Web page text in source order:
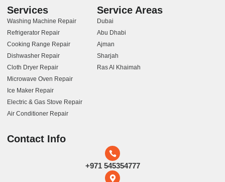
Services
Washing Machine Repair
Refrigerator Repair
Cooking Range Repair
Dishwasher Repair
Cloth Dryer Repair
Microwave Oven Repair
Ice Maker Repair
Electric & Gas Stove Repair
Air Conditioner Repair
Service Areas
Dubai
Abu Dhabi
Ajman
Sharjah
Ras Al Khaimah
Contact Info
+971 545354777